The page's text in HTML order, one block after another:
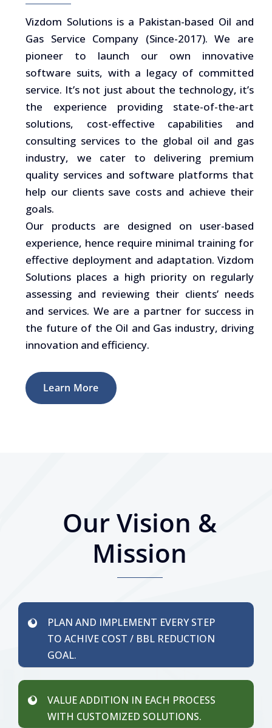
Vizdom Solutions is a Pakistan-based Oil and
Gas Service Company (Since-2017). We are
pioneer to launch our own innovative
software suits, with a legacy of committed
service. It’s not just about the technology, it’s
the experience providing state-of-the-art
solutions, cost-effective capabilities and
consulting services to the global oil and gas
industry, we cater to delivering premium
quality services and software platforms that
help our clients save costs and achieve their
goals.
Our products are designed on user-based
experience, hence require minimal training for
effective deployment and adaptation. Vizdom
Solutions places a high priority on regularly
assessing and reviewing their clients’ needs
and services. We are a partner for success in
the future of the Oil and Gas industry, driving
innovation and efficiency.
Learn More
Our Vision &
Mission
PLAN AND IMPLEMENT EVERY STEP
TO ACHIVE COST / BBL REDUCTION
GOAL.
VALUE ADDITION IN EACH PROCESS
WITH CUSTOMIZED SOLUTIONS.